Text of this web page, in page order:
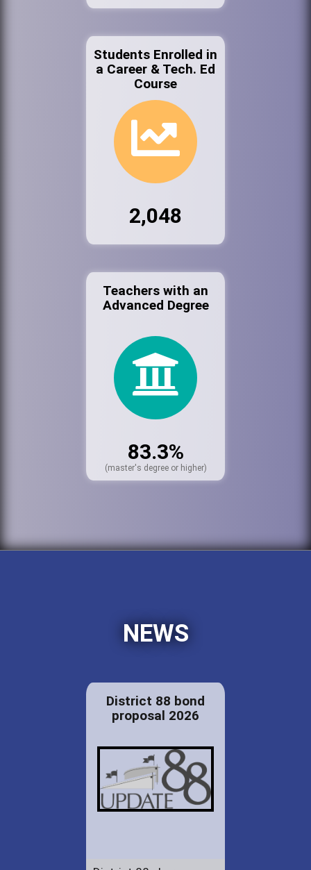
Students Enrolled in
a Career & Tech. Ed
Course
2,048
Teachers with an
Advanced Degree
83.3%
(master's degree or higher)
NEWS
District 88 bond
proposal 2026